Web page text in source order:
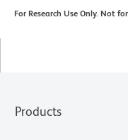
For Research Use Only. Not
Products